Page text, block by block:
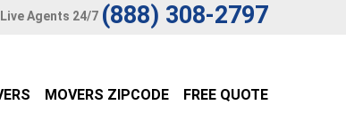
Live Agents 24/7 (888) 308-2797
MOVERS ZIPCODE FREE QUOTE